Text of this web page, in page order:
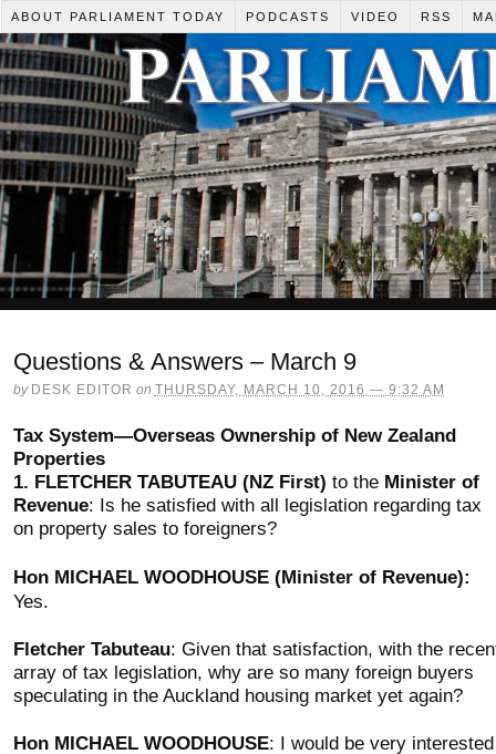
ABOUT PARLIAMENT TODAY PODCASTS VIDEO RSS
Questions & Answers – March 9
by DESK EDITOR on THURSDAY, MARCH 10, 2016 — 9:32 AM
Tax System—Overseas Ownership of New Zealand
Properties
1. FLETCHER TABUTEAU (NZ First) to the Minister of
Revenue: Is he satisfied with all legislation regarding tax
on property sales to foreigners?
Hon MICHAEL WOODHOUSE (Minister of Revenue):
Yes.
Fletcher Tabuteau: Given that satisfaction, with the
array of tax legislation, why are so many foreign buyers
speculating in the Auckland housing market yet again?
Hon MICHAEL WOODHOUSE: I would be very interested